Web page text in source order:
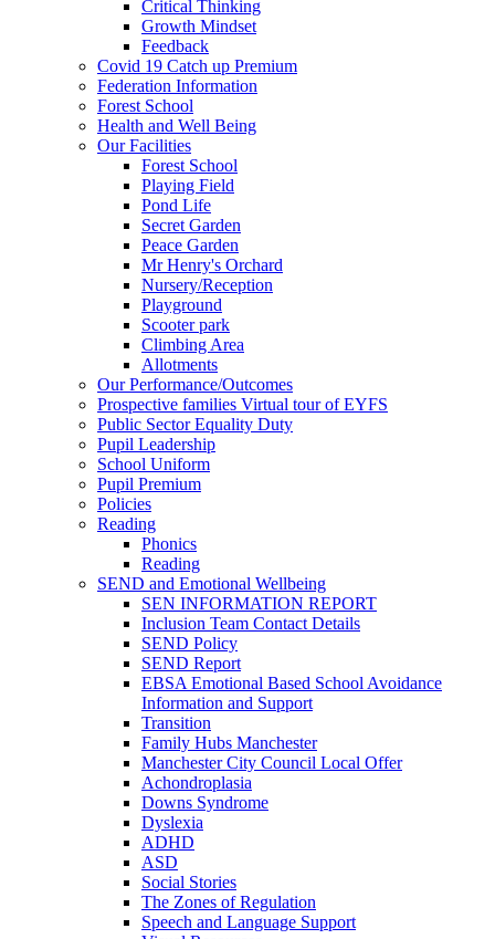
Critical Thinking
Growth Mindset
Feedback
Covid 19 Catch up Premium
Federation Information
Forest School
Health and Well Being
Our Facilities
Forest School
Playing Field
Pond Life
Secret Garden
Peace Garden
Mr Henry's Orchard
Nursery/Reception
Playground
Scooter park
Climbing Area
Allotments
Our Performance/Outcomes
Prospective families Virtual tour of EYFS
Public Sector Equality Duty
Pupil Leadership
School Uniform
Pupil Premium
Policies
Reading
Phonics
Reading
SEND and Emotional Wellbeing
SEN INFORMATION REPORT
Inclusion Team Contact Details
SEND Policy
SEND Report
EBSA Emotional Based School Avoidance
Information and Support
Transition
Family Hubs Manchester
Manchester City Council Local Offer
Achondroplasia
Downs Syndrome
Dyslexia
ADHD
ASD
Social Stories
The Zones of Regulation
Speech and Language Support